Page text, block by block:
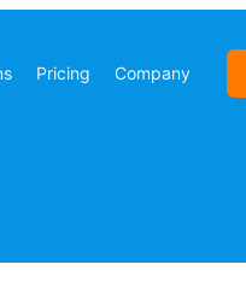
Pricing Company